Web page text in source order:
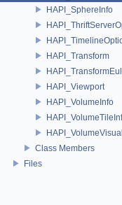
HAPI_SphereInfo
HAPI_Transform
HAPI_Viewport
HAPI_VolumeInfo
Class Members
Files